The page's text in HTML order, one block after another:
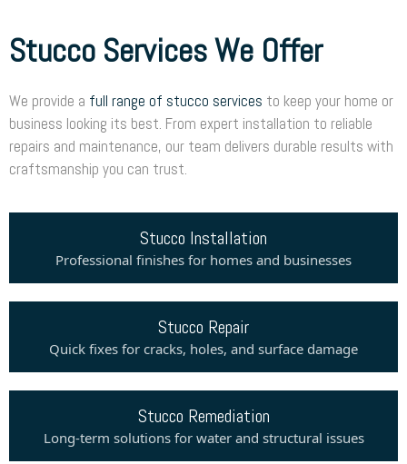
Stucco Services We Offer
We provide a full range of stucco services to keep your home or
business looking its best. From expert installation to reliable
repairs and maintenance, our team delivers durable results with
craftsmanship you can trust.
Stucco Installation
Professional finishes for homes and businesses
Stucco Repair
Quick fixes for cracks, holes, and surface damage
Stucco Remediation
Long-term solutions for water and structural issues